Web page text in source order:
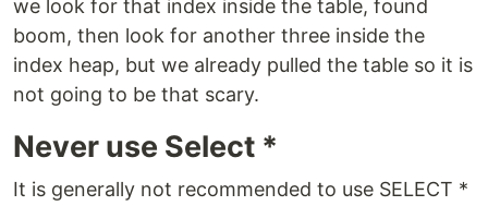
we look for that index inside the table, found
boom, then look for another three inside the
index heap, but we already pulled the table so it is
not going to be that scary.
Never use Select *
It is generally not recommended to use SELECT *